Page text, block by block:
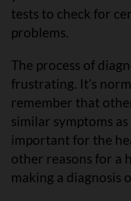
tests to check for
problems.
The process of
frustrating. It’s
remember that
similar symptoms
important for the
other reasons for a
making a diagnosis